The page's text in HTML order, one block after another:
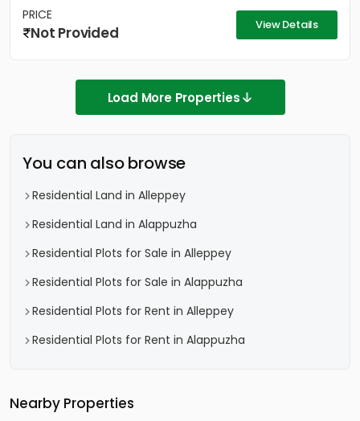
PRICE
Not Provided View Details
Load More Properties
You can also browse
Residential Land in Alleppey
Residential Land in Alappuzha
Residential Plots for Sale in Alleppey
Residential Plots for Sale in Alappuzha
Residential Plots for Rent in Alleppey
Residential Plots for Rent in Alappuzha
Nearby Properties